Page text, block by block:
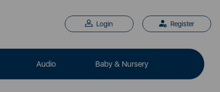
Login Register
Audio Baby & Nursery